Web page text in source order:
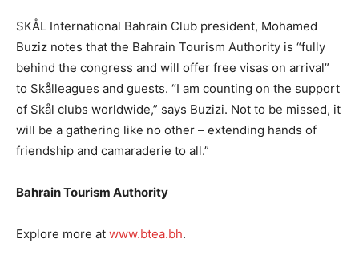
SKÅL International Bahrain Club president, Mohamed
Buziz notes that the Bahrain Tourism Authority is “fully
behind the congress and will offer free visas on arrival”
to Skålleagues and guests. “I am counting on the support
of Skål clubs worldwide,” says Buzizi. Not to be missed, it
will be a gathering like no other – extending hands of
friendship and camaraderie to all.”
Bahrain Tourism Authority
Explore more at www.btea.bh.